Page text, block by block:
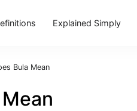
Explained Simply
Bula Mean